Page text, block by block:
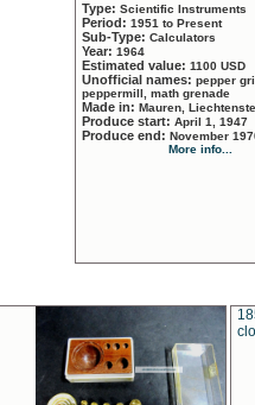
Type: Scientific Instruments
Period: 1951 to Present
Sub-Type: Calculators
Year: 1964
Estimated value: 1100 USD
Unofficial names: pepper
peppermill, math grenade
Made in: Mauren,
Produce start: April 1, 1947
Produce end: November
More info...